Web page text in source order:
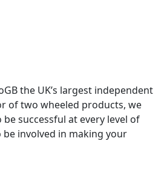
the UK’s largest independent
of two wheeled products, we
successful at every level of
involved in making your